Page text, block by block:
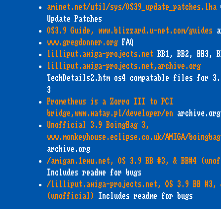
aminet.net/util/sys/OS39_update_patches.lha
Update Patches
OS3.9 Guide, www.blizzard.u-net.com/guides
www.gregdonner.org
FAQ
lilliput.amiga-projects.net
BB1, BB2, BB3,
lilliput.amiga-projects.net,archive.org
TechDetails2.htm os4 compatable files for
3
Prometheus is a Zorro III to PCI
bridge,www.matay.pl/developer/en archive.org
Unofficial 3.9 BoingBag 3,
www.monkeyhouse.eclipse.co.uk/AMIGA/boingbag
archive.org
/amigan.1emu.net, OS 3.9 BB #3, & BB#4
Includes readme for bugs
/lilliput.amiga-projects.net, OS 3.9 BB #3,
(unofficial)
Includes readme for bugs